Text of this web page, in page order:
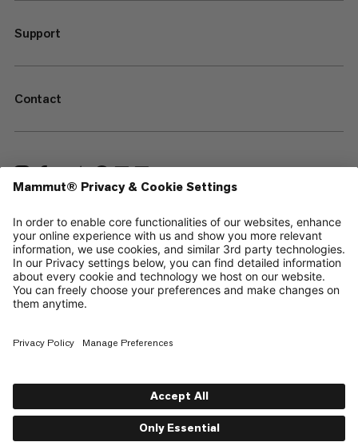
Support
Contact
—
Sitemap
Cookies
Legal Notice